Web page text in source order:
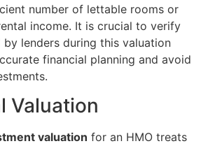
number of lettable rooms or
income. It is crucial to verify
lenders during this valuation
financial planning and avoid
Valuation
valuation for an HMO treats